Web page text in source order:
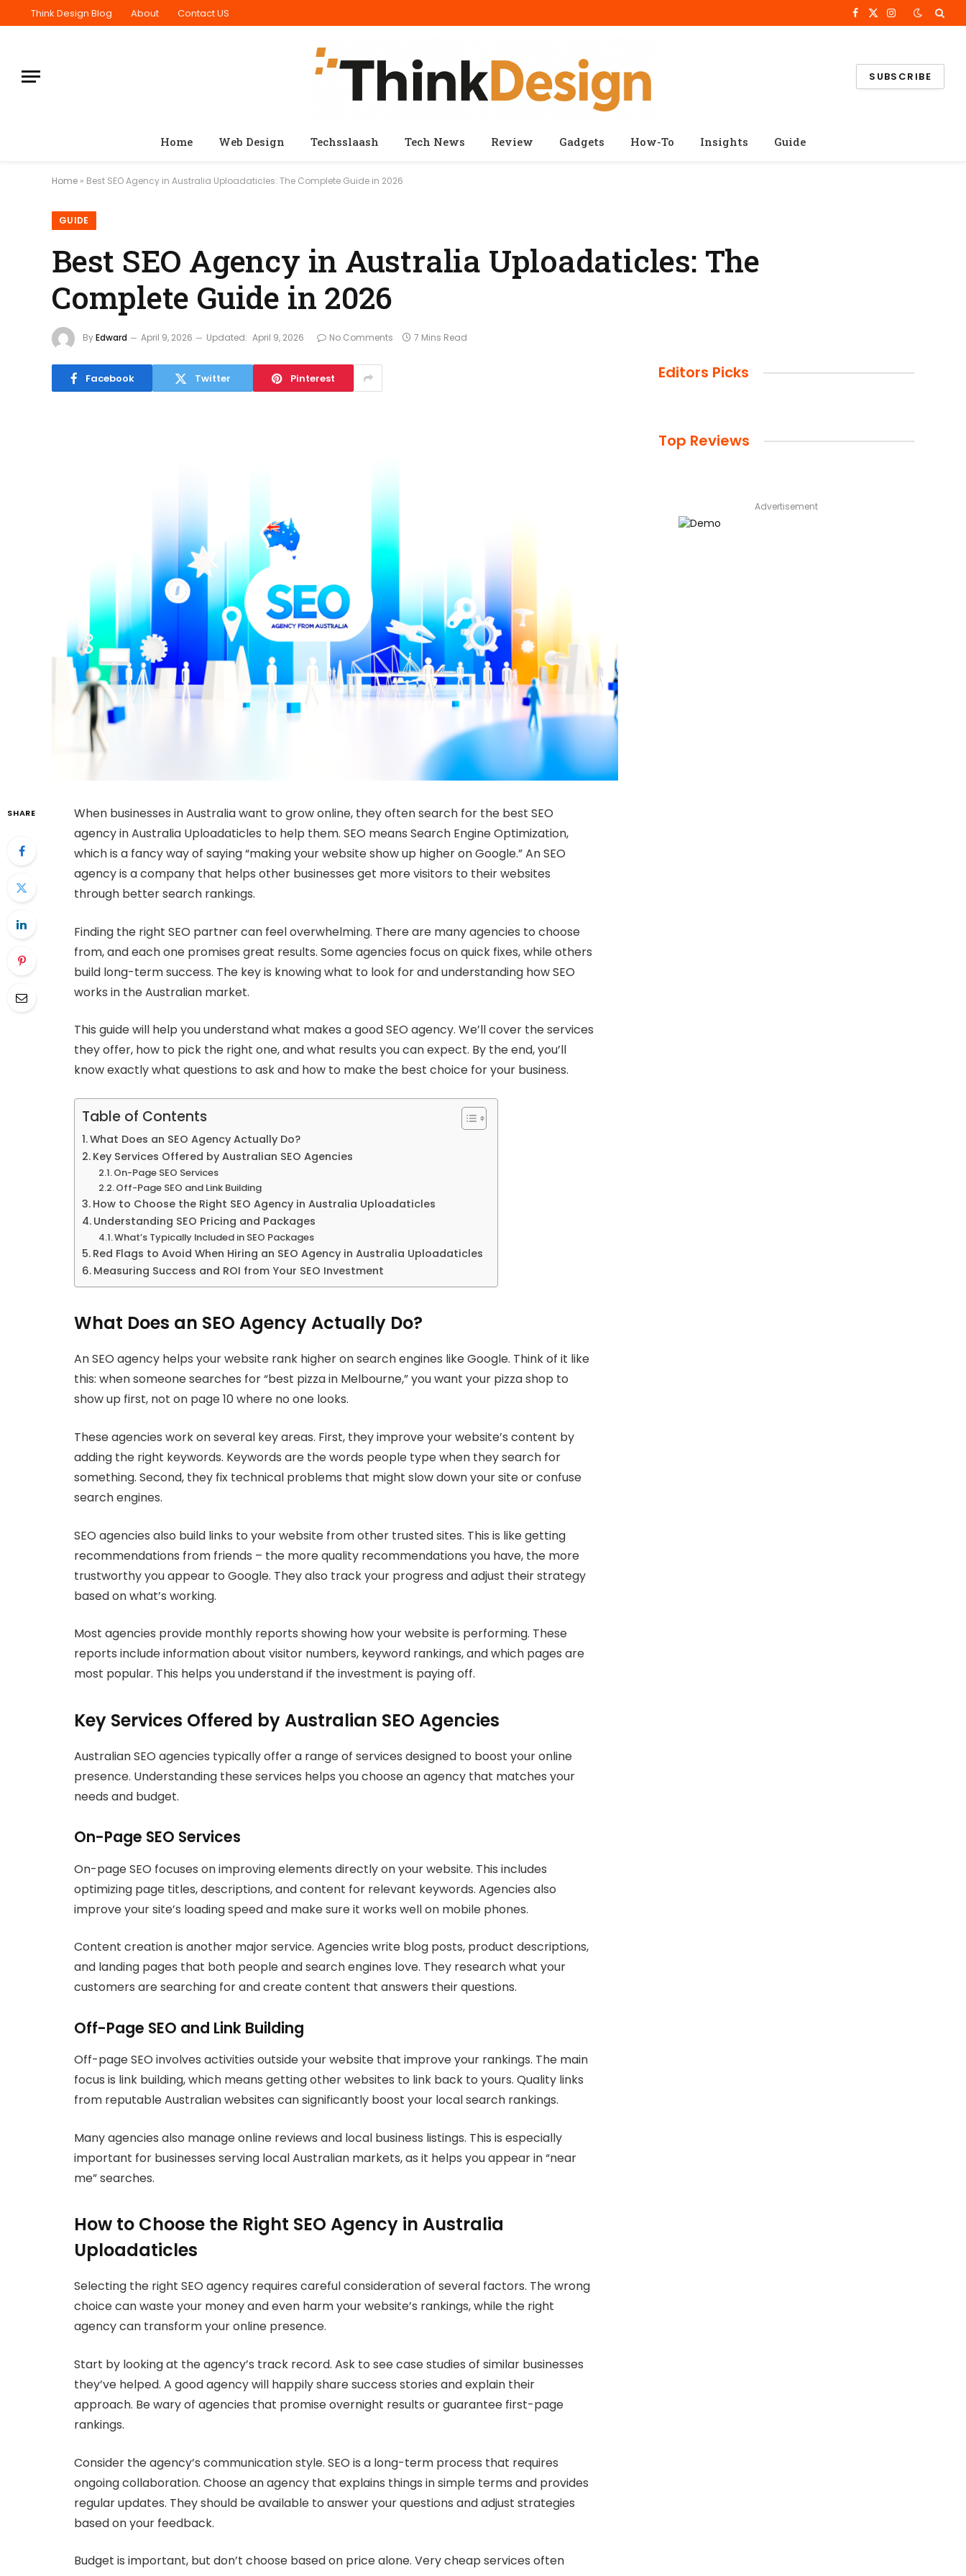
Think Design Blog About Contact US Facebook
X
Instagram
SUBSCRIBE
Home Web Design Techsslaash Tech News Review Gadgets How-To Insights Guide
Home » Best SEO Agency in Australia Uploadaticles: The Complete Guide in 2026
GUIDE
Best SEO Agency in Australia Uploadaticles: The
Complete Guide in 2026
ByEdward April 9, 2026 Updated: April 9, 2026 No Comments 7 Mins Read
Facebook Twitter Pinterest
SHARE
When businesses in Australia want to grow online, they often search for the best SEO
agency in Australia Uploadaticles to help them. SEO means Search Engine Optimization,
which is a fancy way of saying “making your website show up higher on Google.” An SEO
agency is a company that helps other businesses get more visitors to their websites
through better search rankings.
Finding the right SEO partner can feel overwhelming. There are many agencies to choose
from, and each one promises great results. Some agencies focus on quick fixes, while others
build long-term success. The key is knowing what to look for and understanding how SEO
works in the Australian market.
This guide will help you understand what makes a good SEO agency. We’ll cover the services
they offer, how to pick the right one, and what results you can expect. By the end, you’ll
know exactly what questions to ask and how to make the best choice for your business.
Table of Contents
What Does an SEO Agency Actually Do?
Key Services Offered by Australian SEO Agencies
On-Page SEO Services
Off-Page SEO and Link Building
How to Choose the Right SEO Agency in Australia Uploadaticles
Understanding SEO Pricing and Packages
What’s Typically Included in SEO Packages
Red Flags to Avoid When Hiring an SEO Agency in Australia Uploadaticles
Measuring Success and ROI from Your SEO Investment
What Does an SEO Agency Actually Do?
An SEO agency helps your website rank higher on search engines like Google. Think of it like
this: when someone searches for “best pizza in Melbourne,” you want your pizza shop to
show up first, not on page 10 where no one looks.
These agencies work on several key areas. First, they improve your website’s content by
adding the right keywords. Keywords are the words people type when they search for
something. Second, they fix technical problems that might slow down your site or confuse
search engines.
SEO agencies also build links to your website from other trusted sites. This is like getting
recommendations from friends – the more quality recommendations you have, the more
trustworthy you appear to Google. They also track your progress and adjust their strategy
based on what’s working.
Most agencies provide monthly reports showing how your website is performing. These
reports include information about visitor numbers, keyword rankings, and which pages are
most popular. This helps you understand if the investment is paying off.
Key Services Offered by Australian SEO Agencies
Australian SEO agencies typically offer a range of services designed to boost your online
presence. Understanding these services helps you choose an agency that matches your
needs and budget.
On-Page SEO Services
On-page SEO focuses on improving elements directly on your website. This includes
optimizing page titles, descriptions, and content for relevant keywords. Agencies also
improve your site’s loading speed and make sure it works well on mobile phones.
Content creation is another major service. Agencies write blog posts, product descriptions,
and landing pages that both people and search engines love. They research what your
customers are searching for and create content that answers their questions.
Off-Page SEO and Link Building
Off-page SEO involves activities outside your website that improve your rankings. The main
focus is link building, which means getting other websites to link back to yours. Quality links
from reputable Australian websites can significantly boost your local search rankings.
Many agencies also manage online reviews and local business listings. This is especially
important for businesses serving local Australian markets, as it helps you appear in “near
me” searches.
How to Choose the Right SEO Agency in Australia
Uploadaticles
Selecting the right SEO agency requires careful consideration of several factors. The wrong
choice can waste your money and even harm your website’s rankings, while the right
agency can transform your online presence.
Start by looking at the agency’s track record. Ask to see case studies of similar businesses
they’ve helped. A good agency will happily share success stories and explain their
approach. Be wary of agencies that promise overnight results or guarantee first-page
rankings.
Consider the agency’s communication style. SEO is a long-term process that requires
ongoing collaboration. Choose an agency that explains things in simple terms and provides
regular updates. They should be available to answer your questions and adjust strategies
based on your feedback.
Budget is important, but don’t choose based on price alone. Very cheap services often
Editors Picks
Top Reviews
Advertisement